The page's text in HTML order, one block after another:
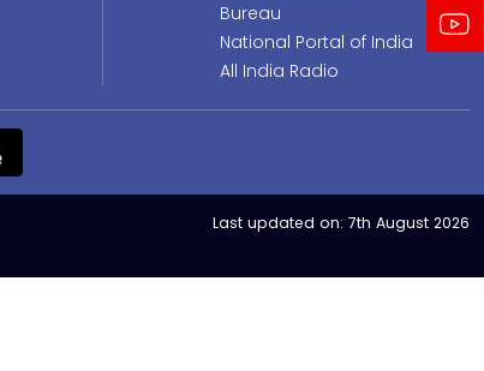
Bureau
National Portal of India
All India Radio
Last updated on: 7th August 2026